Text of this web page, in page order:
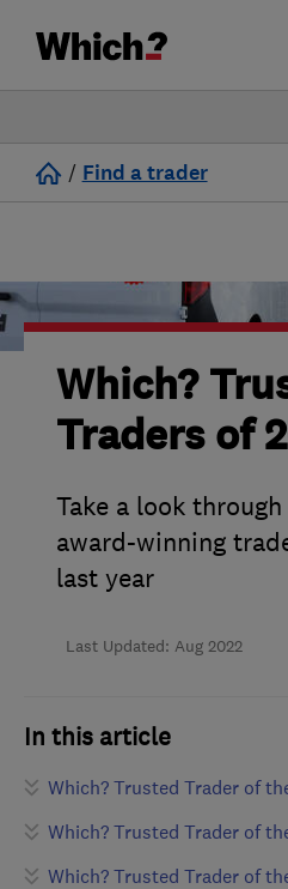
/ Find a trader
Which?
Traders of
Take a look
award-winning
last year
Last Updated: Aug 2022
In this article
Which? Trusted Trader of
Which? Trusted Trader of
Which? Trusted Trader of